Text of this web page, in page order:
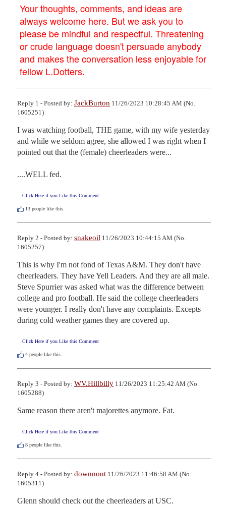
Your thoughts, comments, and ideas are
always welcome here. But we ask you to
please be mindful and respectful. Threatening
or crude language doesn't persuade anybody
and makes the conversation less enjoyable for
fellow L.Dotters.
Reply 1 - Posted by: JackBurton 11/26/2023 10:28:45 AM (No.
1605251)
I was watching football, THE game, with my wife yesterday
and while we seldom agree, she allowed I was right when I
pointed out that the (female) cheerleaders were...
....WELL fed.
Click Here if you Like this Comment
13 people like this.
Reply 2 - Posted by: snakeoil 11/26/2023 10:44:15 AM (No.
1605257)
This is why I'm not fond of Texas A&M. They don't have
cheerleaders. They have Yell Leaders. And they are all male.
Steve Spurrier was asked what was the difference between
college and pro football. He said the college cheerleaders
were younger. I really don't have any complaints. Excepts
during cold weather games they are covered up.
Click Here if you Like this Comment
4 people like this.
Reply 3 - Posted by: WV.Hillbilly 11/26/2023 11:25:42 AM (No.
1605288)
Same reason there aren't majorettes anymore. Fat.
Click Here if you Like this Comment
8 people like this.
Reply 4 - Posted by: downnout 11/26/2023 11:46:58 AM (No.
1605311)
Glenn should check out the cheerleaders at USC.